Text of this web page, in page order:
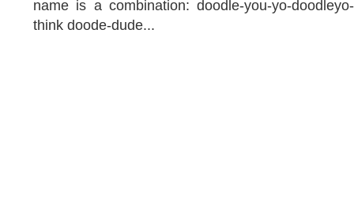
name is a combination: doodle-you-yo-
think doode-dude...